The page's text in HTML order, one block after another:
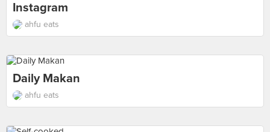
Instagram
ahfu eats
Daily Makan
ahfu eats